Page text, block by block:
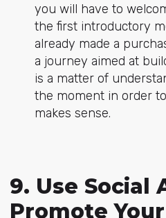
you will have to
the first introductory
already made a
a journey aimed at
is a matter of
the moment in order
makes sense.
9. Use Social
Promote